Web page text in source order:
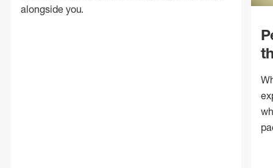
alongside you.